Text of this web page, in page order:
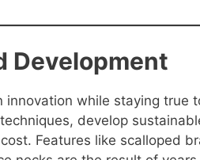
Development
innovation while staying true
develop
Features like scalloped